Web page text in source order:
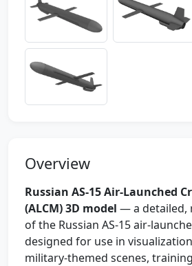
Overview
Russian AS-15 Air-Launched
(ALCM) 3D model — a detailed,
of the Russian AS-15 air-
designed for use in
military-themed scenes,